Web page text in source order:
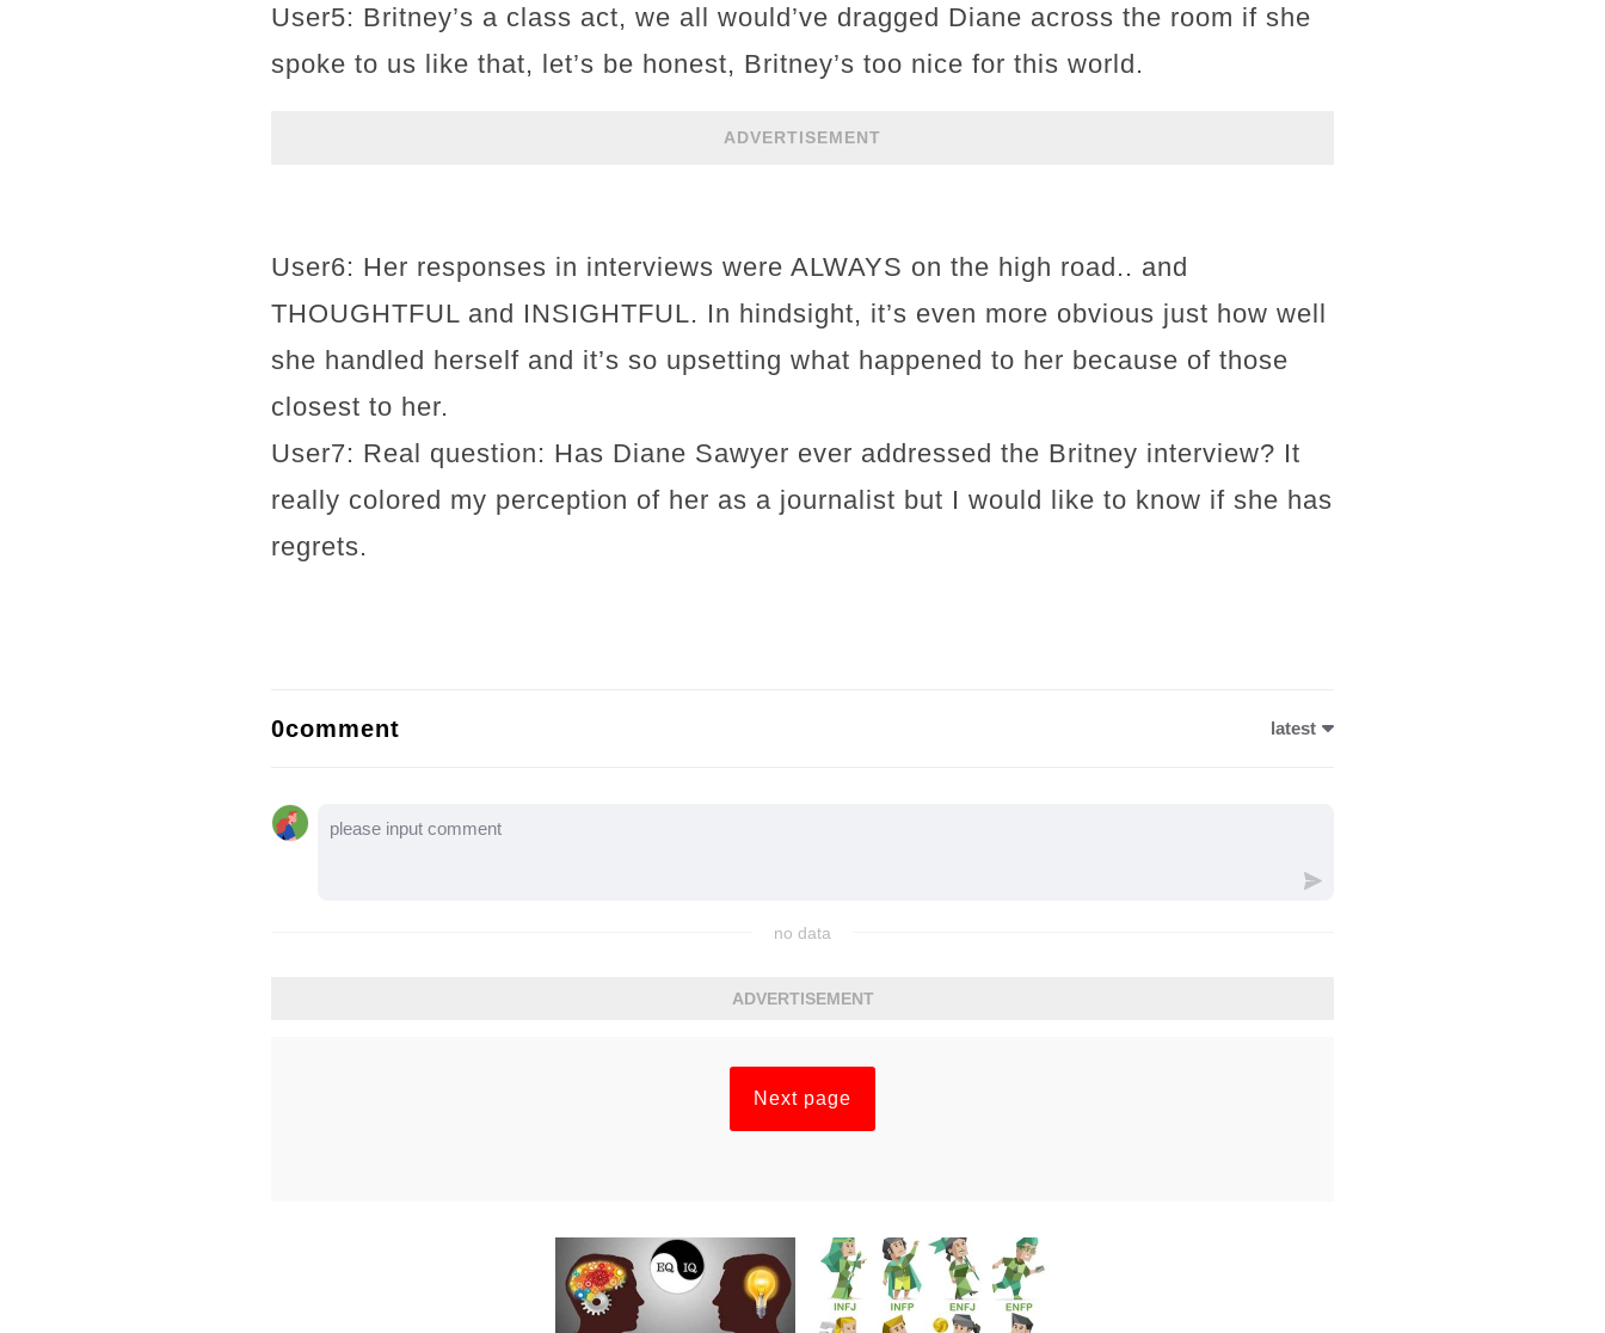
User5: Britney’s a class act, we all would’ve dragged Diane across the room if she
spoke to us like that, let’s be honest, Britney’s too nice for this world.
ADVERTISEMENT
User6: Her responses in interviews were ALWAYS on the high road.. and
THOUGHTFUL and INSIGHTFUL. In hindsight, it’s even more obvious just how well
she handled herself and it’s so upsetting what happened to her because of those
closest to her.
User7: Real question: Has Diane Sawyer ever addressed the Britney interview? It
really colored my perception of her as a journalist but I would like to know if she has
regrets.
0comment latest
no data
ADVERTISEMENT
Next page